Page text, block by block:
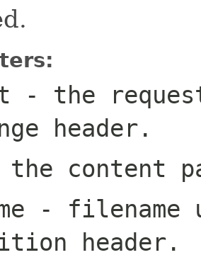
- the
header.
content
- filename
header.